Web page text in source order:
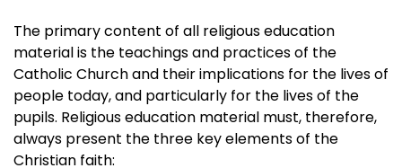
The primary content of all religious education
material is the teachings and practices of the
Catholic Church and their implications for the lives of
people today, and particularly for the lives of the
pupils. Religious education material must, therefore,
always present the three key elements of the
Christian faith: